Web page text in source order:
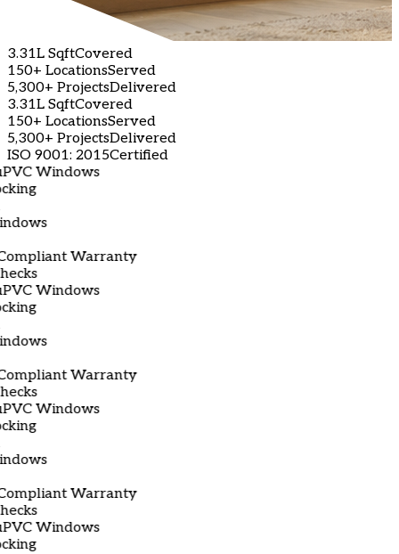
3.31L SqftCovered
150+ LocationsServed
5,300+ ProjectsDelivered
3.31L SqftCovered
150+ LocationsServed
5,300+ ProjectsDelivered
ISO 9001: 2015Certified
Windows
Warranty
Windows
Warranty
Windows
Warranty
Windows